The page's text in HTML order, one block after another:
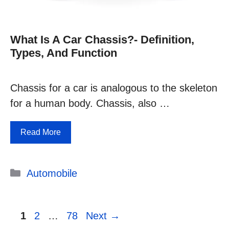
What Is A Car Chassis?- Definition,
Types, And Function
Chassis for a car is analogous to the skeleton
for a human body. Chassis, also …
Read More
Categories
Automobile
Page
1 Page
2 … Page
78 Next →